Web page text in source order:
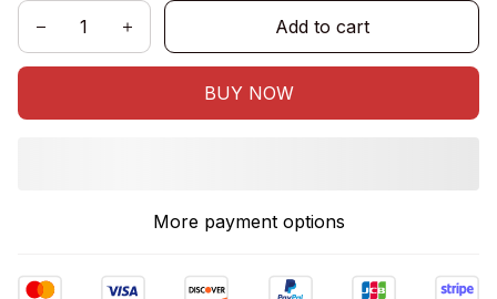
Add to cart
BUY NOW
More payment options